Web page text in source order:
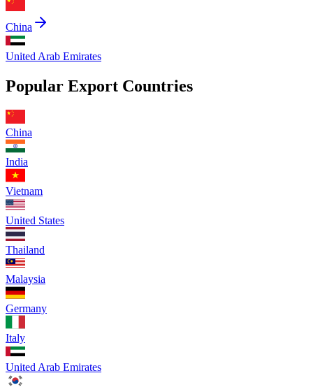
China
United Arab Emirates
Popular Export Countries
China
India
Vietnam
United States
Thailand
Malaysia
Germany
Italy
United Arab Emirates